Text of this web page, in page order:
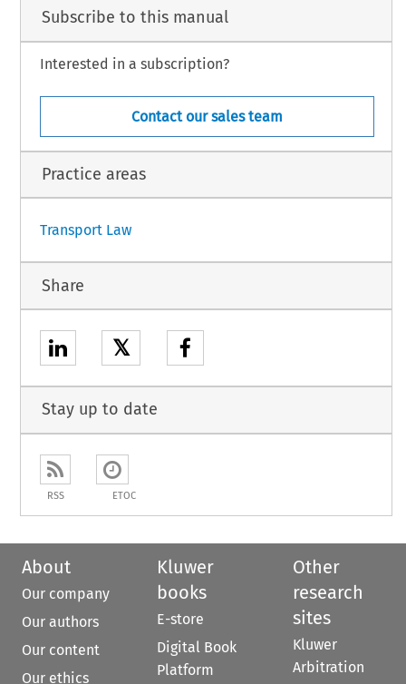
ruling concerns the interpretation of Articles 6 and 16(3)
on access to the groundhandling market at Community
1
Subscribe to this manual
Interested in a subscription?
Contact our sales team
Practice areas
Transport Law
Share
𝕏
Stay up to date
RSS ETOC
About
Our company
Our authors
Our content
Our ethics
Kluwer
books
E-store
Digital Book
Platform
Other
research
sites
Kluwer
Arbitration